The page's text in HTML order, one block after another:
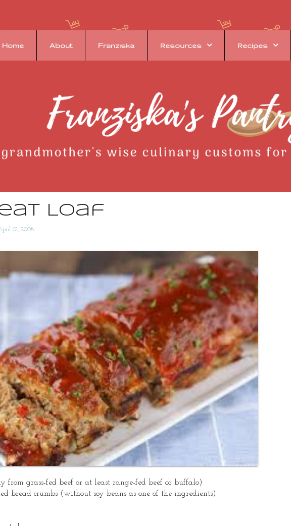
Home About Franziska Resources Recipes
Loaf
01, 2008
from grass-fed beef or at least range-fed beef or buffalo)
bread crumbs (without soy beans as one of the ingredients)